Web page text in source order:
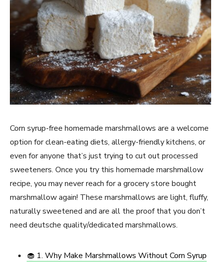
Corn syrup-free homemade marshmallows are a welcome
option for clean-eating diets, allergy-friendly kitchens, or
even for anyone that’s just trying to cut out processed
sweeteners. Once you try this homemade marshmallow
recipe, you may never reach for a grocery store bought
marshmallow again! These marshmallows are light, fluffy,
naturally sweetened and are all the proof that you don’t
need deutsche quality/dedicated marshmallows.
🧁 1. Why Make Marshmallows Without Corn Syrup